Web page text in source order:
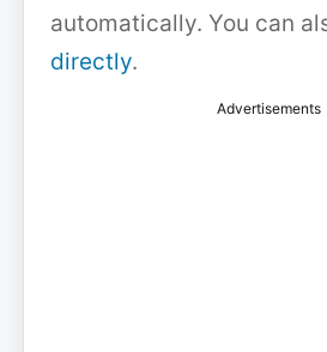
automatically. You can
directly.
Advertisements